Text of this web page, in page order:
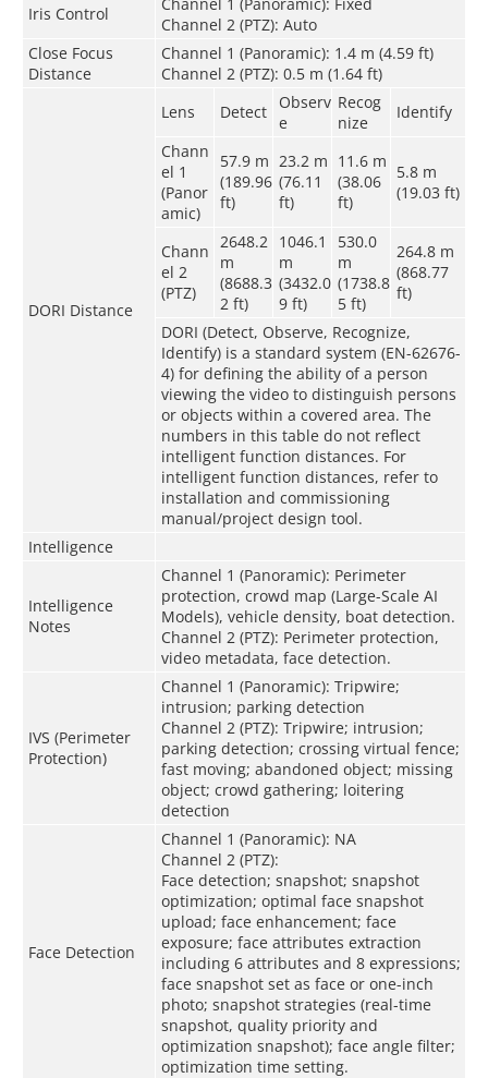
Iris Control
Channel 2 (PTZ): Auto
Close Focus
Distance
Channel 1 (Panoramic): 1.4 m (4.59 ft)
Channel 2 (PTZ): 0.5 m (1.64 ft)
DORI Distance
Lens Detect
Observ
e
Recog
nize
Identify
Chann
el 1
(Panor
amic)
57.9 m
(189.96
ft)
23.2 m
(76.11
ft)
11.6 m
(38.06
ft)
5.8 m
(19.03 ft)
Chann
el 2
(PTZ)
2648.2
m
(8688.3
2 ft)
1046.1
m
(3432.0
9 ft)
530.0
m
(1738.8
5 ft)
264.8 m
(868.77
ft)
DORI (Detect, Observe, Recognize,
Identify) is a standard system (EN-62676-
4) for defining the ability of a person
viewing the video to distinguish persons
or objects within a covered area. The
numbers in this table do not reflect
intelligent function distances. For
intelligent function distances, refer to
installation and commissioning
manual/project design tool.
Intelligence
Intelligence
Notes
Channel 1 (Panoramic): Perimeter
protection, crowd map (Large-Scale AI
Models), vehicle density, boat detection.
Channel 2 (PTZ): Perimeter protection,
video metadata, face detection.
IVS (Perimeter
Protection)
Channel 1 (Panoramic): Tripwire;
intrusion; parking detection
Channel 2 (PTZ): Tripwire; intrusion;
parking detection; crossing virtual fence;
fast moving; abandoned object; missing
object; crowd gathering; loitering
detection
Face Detection
Channel 1 (Panoramic): NA
Channel 2 (PTZ):
Face detection; snapshot; snapshot
optimization; optimal face snapshot
upload; face enhancement; face
exposure; face attributes extraction
including 6 attributes and 8 expressions;
face snapshot set as face or one-inch
photo; snapshot strategies (real-time
snapshot, quality priority and
optimization snapshot); face angle filter;
optimization time setting.